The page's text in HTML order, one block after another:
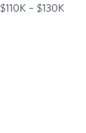
$110K – $130K